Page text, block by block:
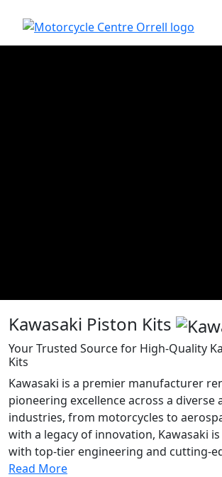
Kawasaki Piston Kits
Your Trusted Source for High-Quality
Kits
Kawasaki is a premier manufacturer
pioneering excellence across a diverse
industries, from motorcycles to
with a legacy of innovation, Kawasaki
with top-tier engineering and cutting-
Read More